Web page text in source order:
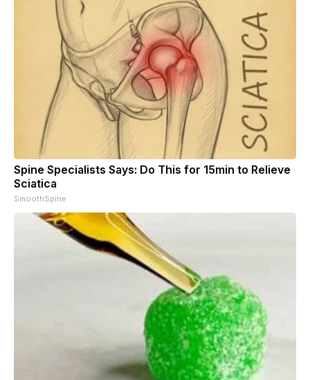
Spine Specialists Says: Do This for 15min to Relieve
Sciatica
SmoothSpine